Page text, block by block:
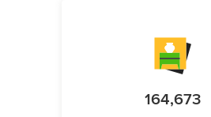
164,673